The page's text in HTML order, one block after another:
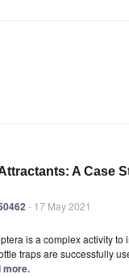
A Case
- 17 May 2021
is a complex activity to
traps are successfully
more.